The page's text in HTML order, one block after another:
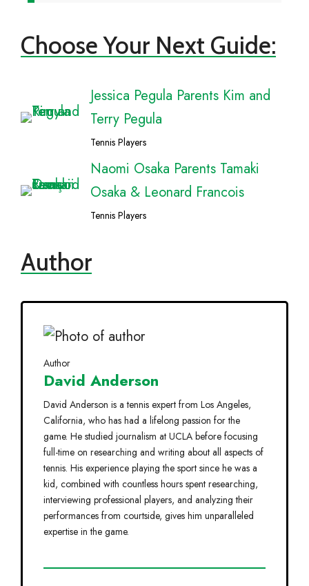
Choose Your Next Guide:
Jessica Pegula Parents Kim and
Terry Pegula
Tennis Players
Naomi Osaka Parents Tamaki
Osaka & Leonard Francois
Tennis Players
Author
Author
David Anderson
David Anderson is a tennis expert from Los Angeles,
California, who has had a lifelong passion for the
game. He studied journalism at UCLA before focusing
full-time on researching and writing about all aspects of
tennis. His experience playing the sport since he was a
kid, combined with countless hours spent researching,
interviewing professional players, and analyzing their
performances from courtside, gives him unparalleled
expertise in the game.